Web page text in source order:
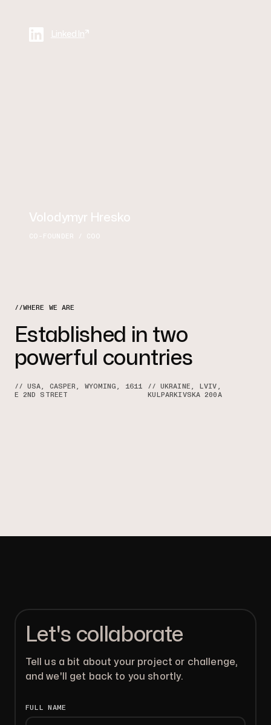
Volodymyr Hresko
CO-FOUNDER / COO
LinkedIn
//WHERE WE ARE
Established in two
powerful countries
// USA, CASPER, WYOMING, 1611
E 2ND STREET
// UKRAINE, LVIV,
KULPARKIVSKA 200A
Let's collaborate
Tell us a bit about your project or challenge,
and we'll get back to you shortly.
FULL NAME